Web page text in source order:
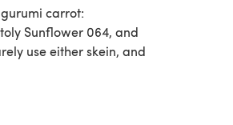
carrot:
Sunflower 064, and
use either skein, and